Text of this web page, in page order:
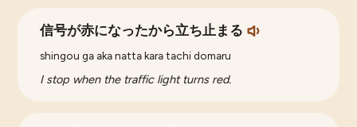
信号が赤になったから立ち止まる
shingou ga aka natta kara tachi domaru
I stop when the traffic light turns red.